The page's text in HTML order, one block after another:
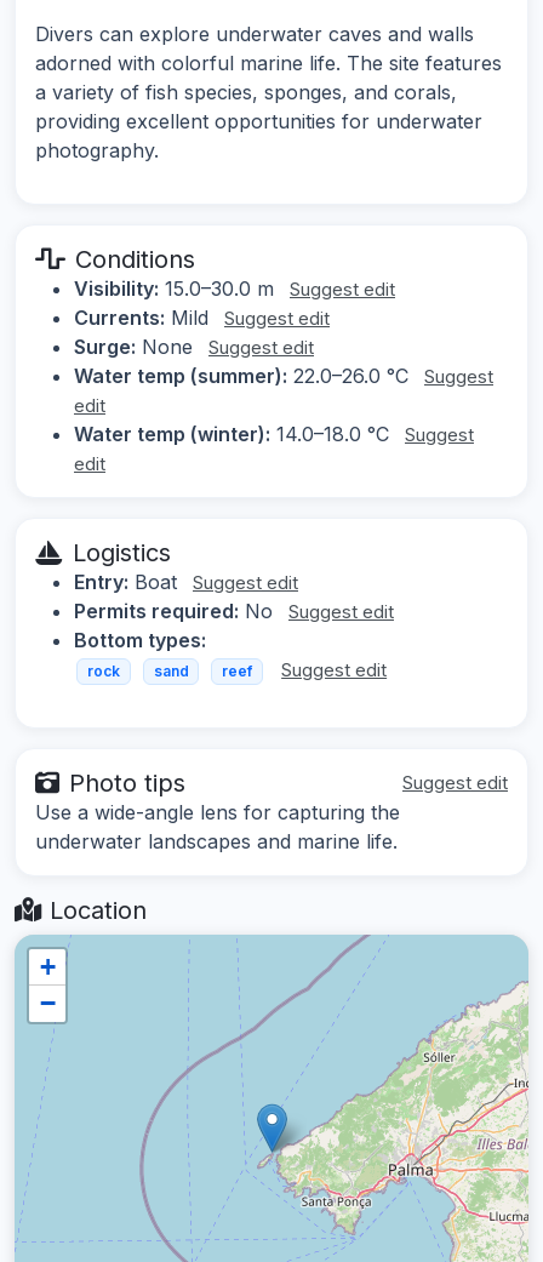
Divers can explore underwater caves and walls
adorned with colorful marine life. The site features
a variety of fish species, sponges, and corals,
providing excellent opportunities for underwater
photography.
Conditions
Visibility: 15.0–30.0 m Suggest edit
Currents: Mild Suggest edit
Surge: None Suggest edit
Water temp (summer): 22.0–26.0 °C
Suggest
edit
Water temp (winter): 14.0–18.0 °C
Suggest
edit
Logistics
Entry: Boat Suggest edit
Permits required: No Suggest edit
Bottom types:
rock sand reef Suggest edit
Photo tips Suggest edit
Use a wide-angle lens for capturing the
underwater landscapes and marine life.
Location
+
−